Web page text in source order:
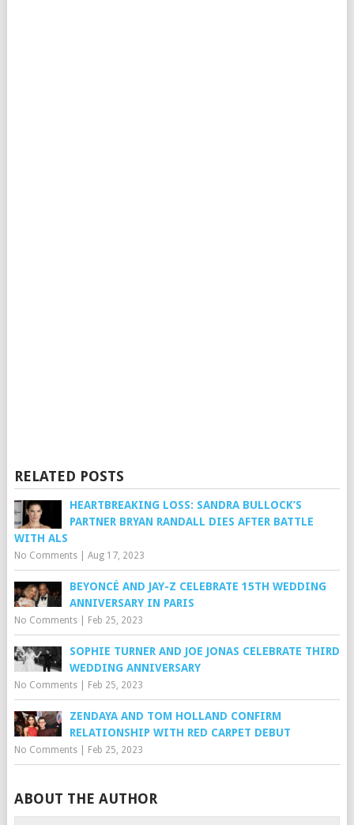
RELATED POSTS
HEARTBREAKING LOSS: SANDRA BULLOCK’S
PARTNER BRYAN RANDALL DIES AFTER BATTLE
WITH ALS
No Comments| Aug 17, 2023
BEYONCÉ AND JAY-Z CELEBRATE 15TH WEDDING
ANNIVERSARY IN PARIS
No Comments| Feb 25, 2023
SOPHIE TURNER AND JOE JONAS CELEBRATE THIRD
WEDDING ANNIVERSARY
No Comments| Feb 25, 2023
ZENDAYA AND TOM HOLLAND CONFIRM
RELATIONSHIP WITH RED CARPET DEBUT
No Comments| Feb 25, 2023
ABOUT THE AUTHOR